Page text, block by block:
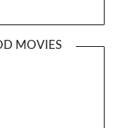
MOVIES